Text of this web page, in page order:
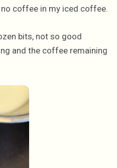
coffee in my iced coffee.
bits, not so good
and the coffee remaining